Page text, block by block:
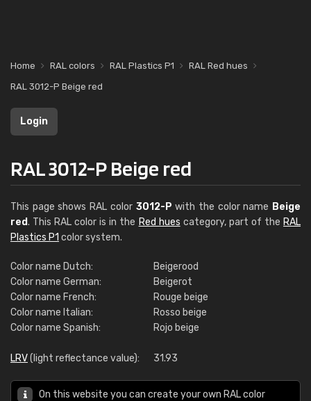
Home RAL colors RAL Plastics P1
RAL Red hues
RAL 3012-P Beige red
Login
RAL 3012-P Beige red
This page shows RAL color 3012-P with the color name Beige
red. This RAL color is in the Red hues category, part of the RAL
Plastics P1 color system.
Color name Dutch:
Beigerood
Color name German:
Beigerot
Color name French:
Rouge beige
Color name Italian:
Rosso beige
Color name Spanish:
Rojo beige
LRV(light reflectance value): 31.93
On this website you can create your own RAL color